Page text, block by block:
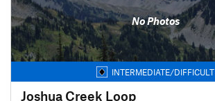
No Photos
INTERMEDIATE/DIFFICULT
Joshua Creek Loop